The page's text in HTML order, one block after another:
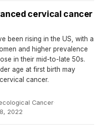
cervical cancer
been rising in the US, with a
and higher prevalence
in their mid-to-late 50s.
age at first birth may
cancer.
Cancer·
2022